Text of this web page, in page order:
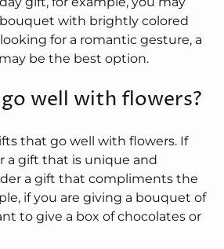
with brightly colored
for a romantic gesture, a
be the best option.
well with flowers?
that go well with flowers. If
a gift that is unique and
a gift that compliments the
if you are giving a bouquet of
to give a box of chocolates or